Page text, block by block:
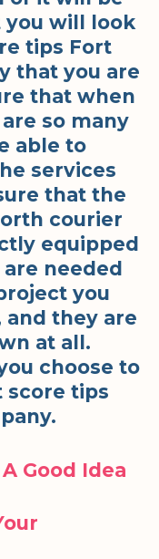
you will look
tips Fort
that you are
that when
so many
able to
services
that the
courier
equipped
needed
you
and they are
at all.
choose to
score tips
Good Idea